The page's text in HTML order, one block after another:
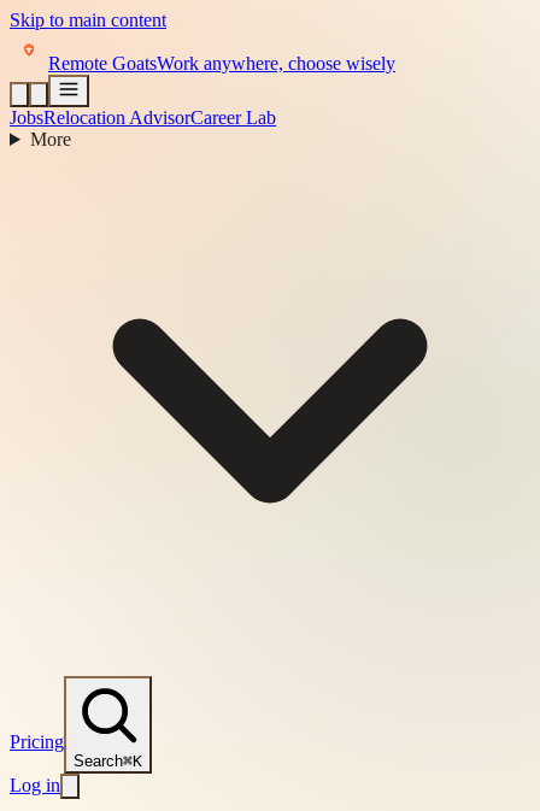
Skip to main content
Remote GoatsWork anywhere, choose wisely
JobsRelocation AdvisorCareer Lab
More
Pricing
Search⌘K
Log in